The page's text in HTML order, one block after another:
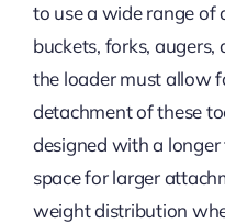
to use a wide range of
buckets, forks, augers,
the loader must allow
detachment of these
designed with a
space for larger
weight distribution